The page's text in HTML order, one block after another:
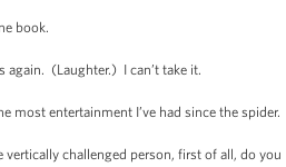
book.
(Laughter.) I can’t take it.
entertainment I’ve had since the spider.
challenged person, first of all, do you